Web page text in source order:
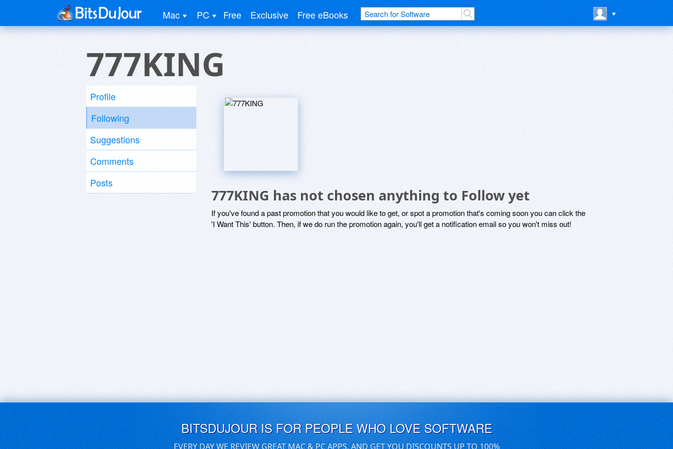
Mac PC Free Exclusive Free eBooks
777KING
Profile
Following
Suggestions
Comments
Posts
777KING has not chosen anything to Follow yet
If you've found a past promotion that you would like to get, or spot a promotion that's coming soon you can click the
'I Want This' button. Then, if we do run the promotion again, you'll get a notification email so you won't miss out!
BITSDUJOUR IS FOR PEOPLE WHO LOVE SOFTWARE
EVERY DAY WE REVIEW GREAT MAC & PC APPS, AND GET YOU DISCOUNTS UP TO 100%